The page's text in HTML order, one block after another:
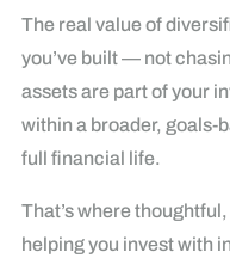
The real value of
you’ve built — not
assets are part of your
within a broader, goals-
full financial life.
That’s where thoughtful,
helping you invest with